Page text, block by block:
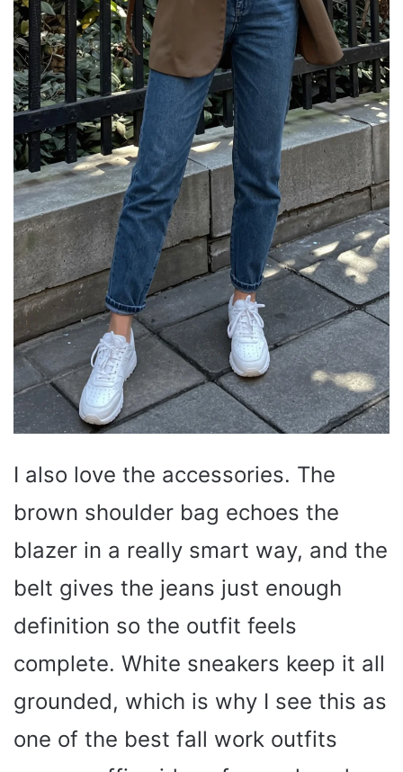
I also love the accessories. The
brown shoulder bag echoes the
blazer in a really smart way, and the
belt gives the jeans just enough
definition so the outfit feels
complete. White sneakers keep it all
grounded, which is why I see this as
one of the best fall work outfits